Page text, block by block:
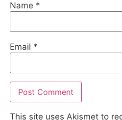
Name *
Email *
This site uses Akismet to